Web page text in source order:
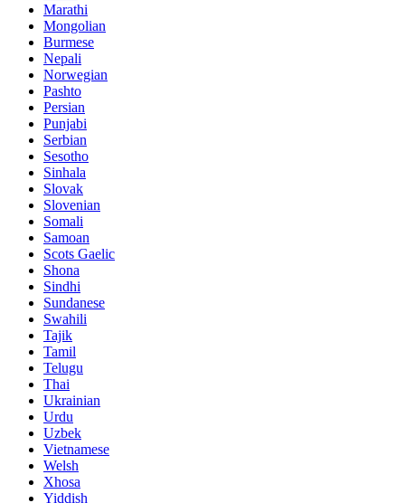
Marathi
Mongolian
Burmese
Nepali
Norwegian
Pashto
Persian
Punjabi
Serbian
Sesotho
Sinhala
Slovak
Slovenian
Somali
Samoan
Scots Gaelic
Shona
Sindhi
Sundanese
Swahili
Tajik
Tamil
Telugu
Thai
Ukrainian
Urdu
Uzbek
Vietnamese
Welsh
Xhosa
Yiddish